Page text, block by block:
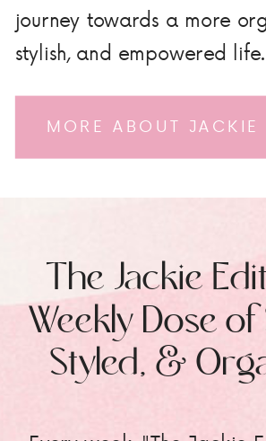
MORE ABOUT JACKIE
journey towards a more
stylish, and empowered life.
The Jackie
Weekly Dose
Styled, &